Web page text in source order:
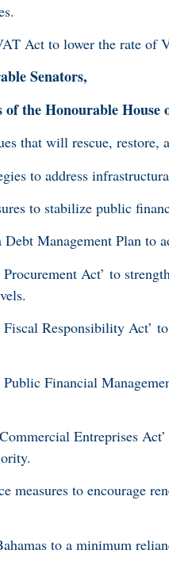
Act to lower the rate of
Senators,
the Honourable House
that will rescue, restore,
to address
to stabilize public
Management Plan to
Act’ to
Responsibility Act’
Financial
Entreprises
measures to encourage
to a minimum